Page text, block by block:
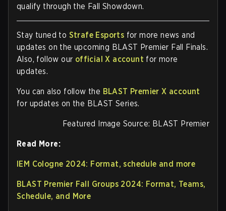
qualify through the Fall Showdown.
Stay tuned to Strafe Esports for more news and
updates on the upcoming BLAST Premier Fall Finals.
Also, follow our official X account for more
updates.
You can also follow the BLAST Premier X account
for updates on the BLAST Series.
Featured Image Source: BLAST Premier
Read More:
IEM Cologne 2024: Format, schedule and more
BLAST Premier Fall Groups 2024: Format, Teams,
Schedule, and More